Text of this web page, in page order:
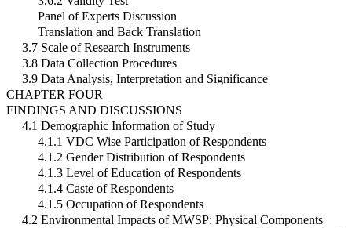
Panel of Experts Discussion
Translation and Back Translation
3.7 Scale of Research Instruments
3.8 Data Collection Procedures
3.9 Data Analysis, Interpretation and Significance
CHAPTER FOUR
FINDINGS AND DISCUSSIONS
4.1 Demographic Information of Study
4.1.1 VDC Wise Participation of Respondents
4.1.2 Gender Distribution of Respondents
4.1.3 Level of Education of Respondents
4.1.4 Caste of Respondents
4.1.5 Occupation of Respondents
4.2 Environmental Impacts of MWSP: Physical Components